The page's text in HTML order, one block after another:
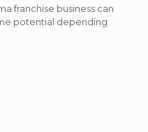
franchise business can
potential depending